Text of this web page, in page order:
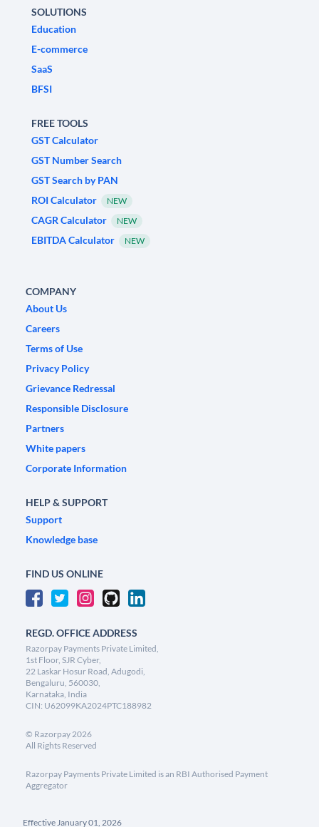
SOLUTIONS
Education
E-commerce
SaaS
BFSI
FREE TOOLS
GST Calculator
GST Number Search
GST Search by PAN
ROI Calculator
NEW
CAGR Calculator NEW
EBITDA Calculator NEW
COMPANY
About Us
Careers
Terms of Use
Privacy Policy
Grievance Redressal
Responsible Disclosure
Partners
White papers
Corporate Information
HELP & SUPPORT
Support
Knowledge base
FIND US ONLINE
REGD. OFFICE ADDRESS
Razorpay Payments Private Limited,
1st Floor, SJR Cyber,
22 Laskar Hosur Road, Adugodi,
Bengaluru, 560030,
Karnataka, India
CIN: U62099KA2024PTC188982
© Razorpay2026
All Rights Reserved
Razorpay Payments Private Limited is an RBI Authorised Payment
Aggregator
Effective January 01, 2026